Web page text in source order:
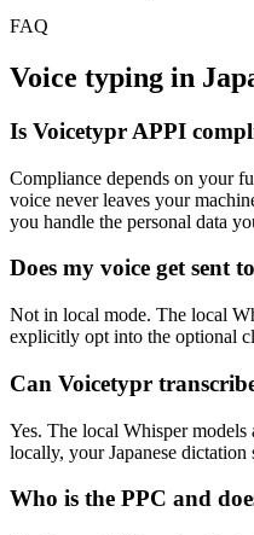
FAQ
Voice typing in
Is Voicetypr APPI
Compliance depends on your
voice never leaves your
you handle the personal data
Does my voice get sent
Not in local mode. The local
explicitly opt into the optional
Can Voicetypr
Yes. The local Whisper
locally, your Japanese
Who is the PPC and